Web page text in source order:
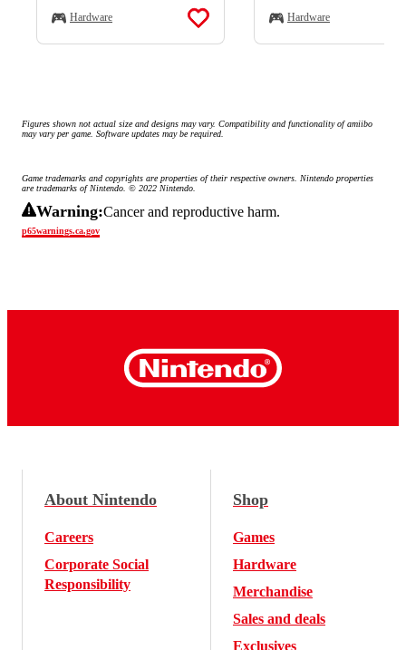
Hardware Hardware
Figures shown not actual size and designs may vary. Compatibility and functionality of amiibo
may vary per game. Software updates may be required.
Game trademarks and copyrights are properties of their respective owners. Nintendo properties
are trademarks of Nintendo. © 2022 Nintendo.
Warning:Cancer and reproductive harm.
p65warnings.ca.gov
About Nintendo
Careers
Corporate Social
Responsibility
Shop
Games
Hardware
Merchandise
Sales and deals
Exclusives